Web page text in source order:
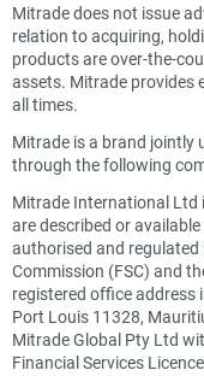
Mitrade does not issue
relation to acquiring,
products are over-the-
assets. Mitrade provides
all times.
Mitrade is a brand jointly
through the following
Mitrade International Ltd
are described or
authorised and
Commission (FSC) and
registered office address
Port Louis 11328,
Mitrade Global Pty Ltd
Financial Services